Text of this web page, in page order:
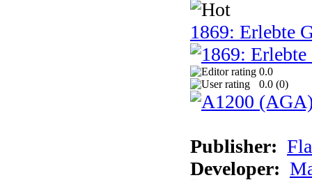
1869: Erlebte
0.0
0.0 (0)
Publisher:
Developer: